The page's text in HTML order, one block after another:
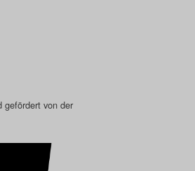
gefördert von der